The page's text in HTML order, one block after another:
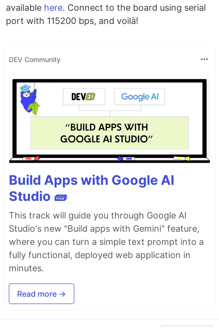
available here. Connect to the board using serial
port with 115200 bps, and voilà!
DEV Community
Build Apps with Google AI
Studio 🧱
This track will guide you through Google AI
Studio's new "Build apps with Gemini" feature,
where you can turn a simple text prompt into a
fully functional, deployed web application in
minutes.
Read more →